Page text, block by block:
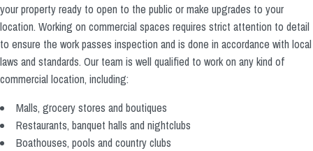
your property ready to open to the public or make upgrades to your
location. Working on commercial spaces requires strict attention to detail
to ensure the work passes inspection and is done in accordance with local
laws and standards. Our team is well qualified to work on any kind of
commercial location, including:
Malls, grocery stores and boutiques
Restaurants, banquet halls and nightclubs
Boathouses, pools and country clubs